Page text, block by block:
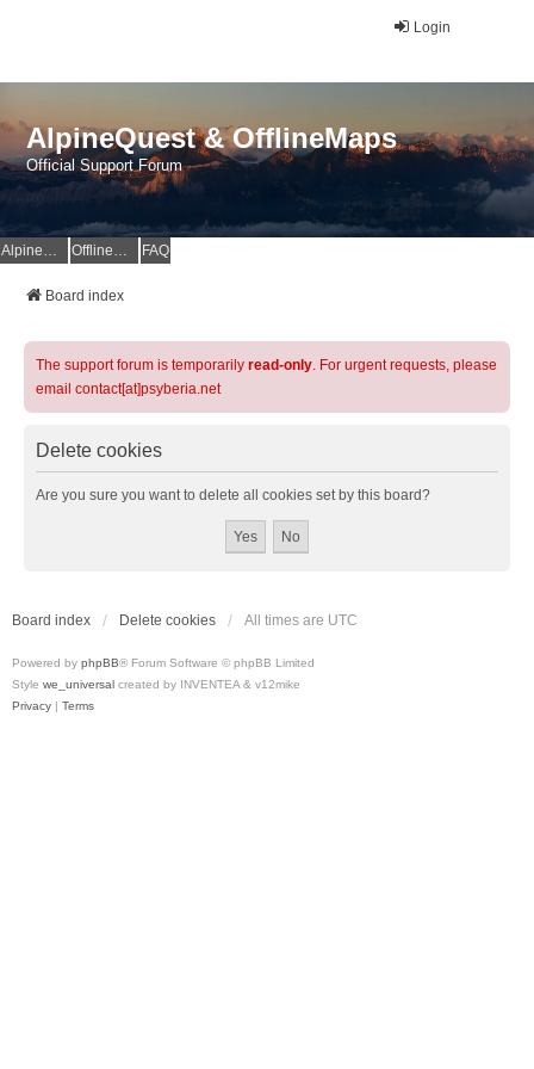
Login
AlpineQuest & OfflineMaps
Official Support Forum
AlpineQuest Website OfflineMaps Website FAQ
Board index
The support forum is temporarily read-only. For urgent requests, please
email contact[at]psyberia.net
Delete cookies
Are you sure you want to delete all cookies set by this board?
Board index Delete cookies All times are UTC
Powered by phpBB® Forum Software © phpBB Limited
Style we_universal created by INVENTEA & v12mike
Privacy | Terms